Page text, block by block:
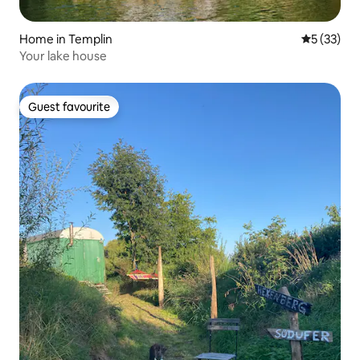
Home in Templin 5 out of 5
5 (33)
Your lake house
Guest favourite
Guest favourite